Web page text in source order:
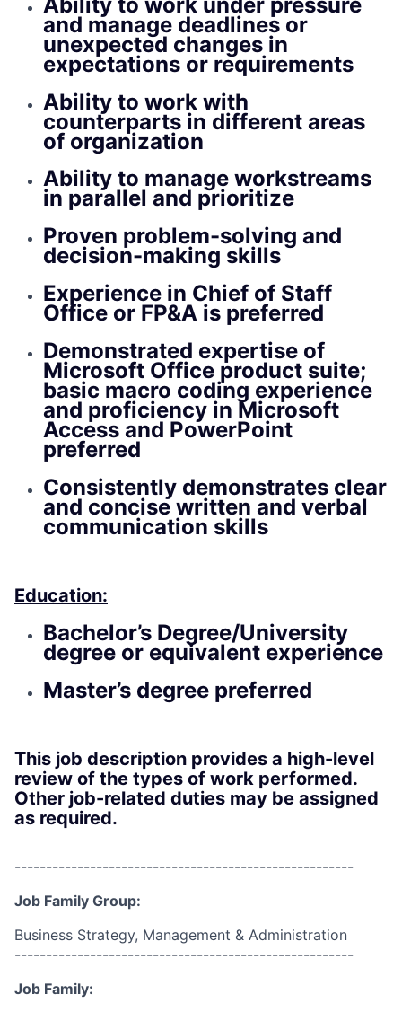
and manage deadlines or
unexpected changes in
expectations or requirements
Ability to work with
counterparts in different areas
of organization
Ability to manage workstreams
in parallel and prioritize
Proven problem-solving and
decision-making skills
Experience in Chief of Staff
Office or FP&A is preferred
Demonstrated expertise of
Microsoft Office product suite;
basic macro coding experience
and proficiency in Microsoft
Access and PowerPoint
preferred
Consistently demonstrates clear
and concise written and verbal
communication skills
Education:
Bachelor’s Degree/University
degree or equivalent experience
Master’s degree preferred
This job description provides a high-level
review of the types of work performed.
Other job-related duties may be assigned
as required.
------------------------------------------------------
Job Family Group:
Business Strategy, Management & Administration
------------------------------------------------------
Job Family: